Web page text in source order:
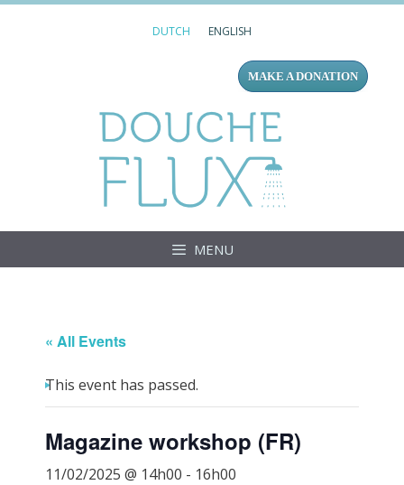
DUTCH ENGLISH
MAKE A DONATION
MENU
« All Events
This event has passed.
Magazine workshop (FR)
11/02/2025 @ 14h00 - 16h00